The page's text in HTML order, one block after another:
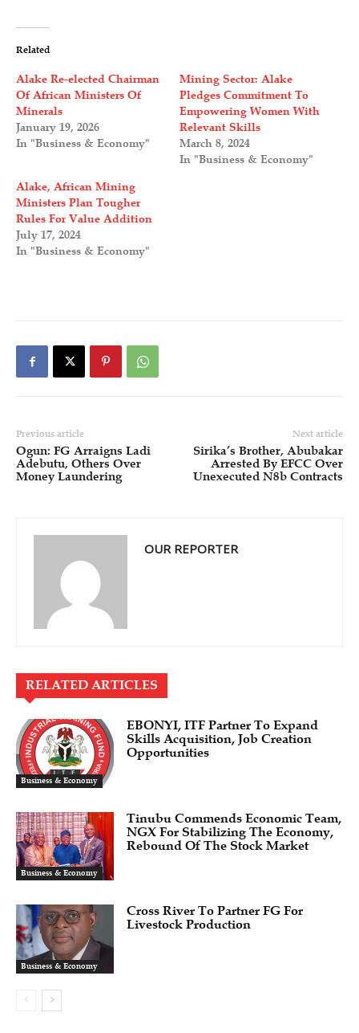
Related
Alake Re-elected Chairman
Of African Ministers Of
Minerals
January 19, 2026
In "Business & Economy"
Mining Sector: Alake
Pledges Commitment To
Empowering Women With
Relevant Skills
March 8, 2024
In "Business & Economy"
Alake, African Mining
Ministers Plan Tougher
Rules For Value Addition
July 17, 2024
In "Business & Economy"
Previous article
Ogun: FG Arraigns Ladi
Adebutu, Others Over
Money Laundering
Next article
Sirika’s Brother, Abubakar
Arrested By EFCC Over
Unexecuted N8b Contracts
OUR REPORTER
RELATED ARTICLES
Business & Economy
EBONYI, ITF Partner To Expand
Skills Acquisition, Job Creation
Opportunities
Business & Economy
Tinubu Commends Economic Team,
NGX For Stabilizing The Economy,
Rebound Of The Stock Market
Business & Economy
Cross River To Partner FG For
Livestock Production